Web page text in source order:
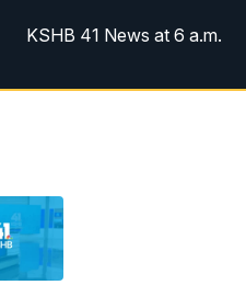
KSHB 41 News at 6 a.m.
41 News Today on 38 the
41 News at 7 a.m. on 38
KSHB 41 News at Midday